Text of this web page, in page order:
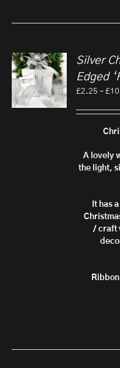
Silver
Edged
£2.25 – £
A lovely
the light,
It has
/ craft